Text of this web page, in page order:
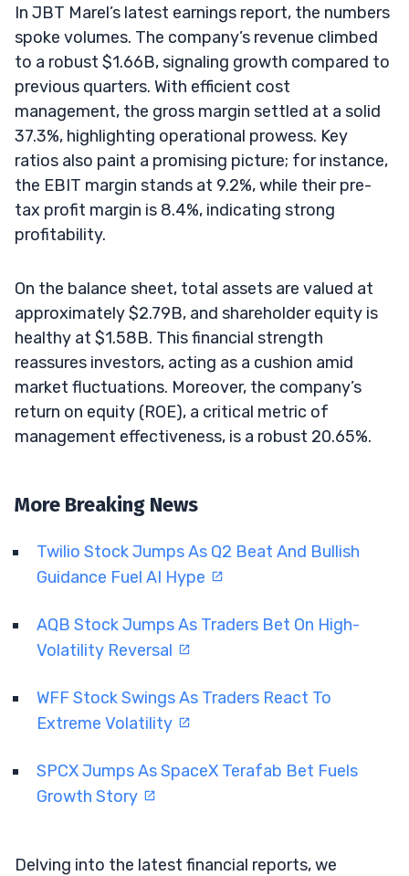
In JBT Marel’s latest earnings report, the numbers
spoke volumes. The company’s revenue climbed
to a robust $1.66B, signaling growth compared to
previous quarters. With efficient cost
management, the gross margin settled at a solid
37.3%, highlighting operational prowess. Key
ratios also paint a promising picture; for instance,
the EBIT margin stands at 9.2%, while their pre-
tax profit margin is 8.4%, indicating strong
profitability.
On the balance sheet, total assets are valued at
approximately $2.79B, and shareholder equity is
healthy at $1.58B. This financial strength
reassures investors, acting as a cushion amid
market fluctuations. Moreover, the company’s
return on equity (ROE), a critical metric of
management effectiveness, is a robust 20.65%.
More Breaking News
Twilio Stock Jumps As Q2 Beat And Bullish
Guidance Fuel AI Hype
AQB Stock Jumps As Traders Bet On High-
Volatility Reversal
WFF Stock Swings As Traders React To
Extreme Volatility
SPCX Jumps As SpaceX Terafab Bet Fuels
Growth Story
Delving into the latest financial reports, we